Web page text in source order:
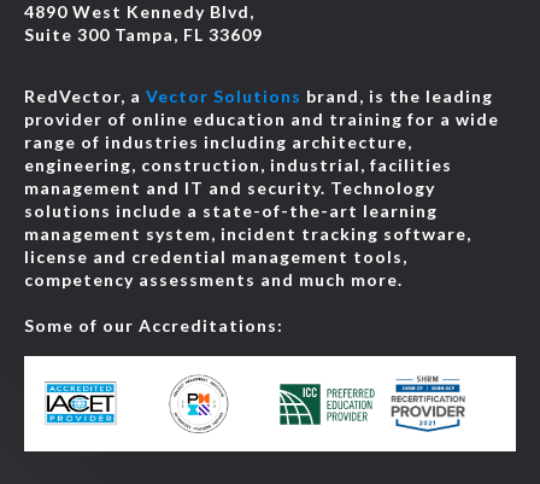
4890 West Kennedy Blvd,
Suite 300 Tampa, FL 33609
RedVector, a Vector Solutions brand, is the leading
provider of online education and training for a wide
range of industries including architecture,
engineering, construction, industrial, facilities
management and IT and security. Technology
solutions include a state-of-the-art learning
management system, incident tracking software,
license and credential management tools,
competency assessments and much more.
Some of our Accreditations: